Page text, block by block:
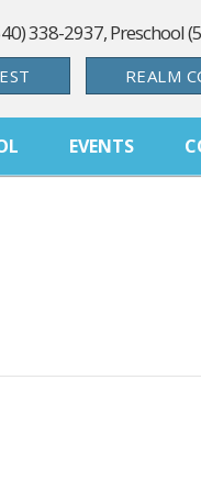
338-2937, Preschool
REALM
EVENTS